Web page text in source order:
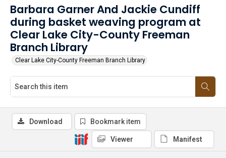
Barbara Garner And Jackie Cundiff
during basket weaving program at
Clear Lake City-County Freeman
Branch Library
Clear Lake City-County Freeman Branch Library
Download Bookmark item
Viewer Manifest